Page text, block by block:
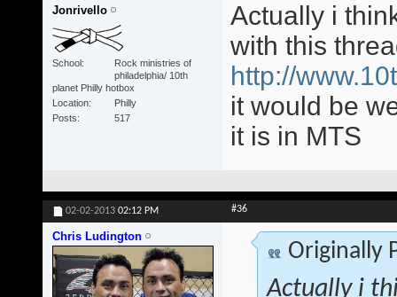
Jonrivello
School
Rock ministries of
philadelphia/ 10th
planet Philly hotbox
Location
Philly
Posts
517
Actually i
with this
http://
it would be
it is in MTS
02-02-2013 02:12 PM #36
Chris Ludington
Originally
Actually i